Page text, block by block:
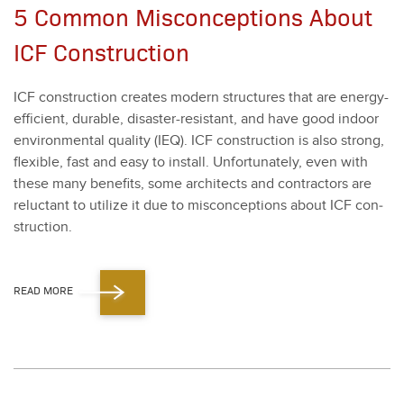
5 Common Misconceptions About
ICF Construction
ICF con­struc­tion cre­ates mod­ern struc­tures that are ener­gy-
effi­cient, durable, dis­as­ter-resis­tant, and have good indoor
envi­ron­men­tal qual­i­ty (IEQ). ICF con­struc­tion is also strong,
flex­i­ble, fast and easy to install. Unfor­tu­nate­ly, even with
these many ben­e­fits, some archi­tects and con­trac­tors are
reluc­tant to uti­lize it due to mis­con­cep­tions about ICF con­
struc­tion.
READ MORE